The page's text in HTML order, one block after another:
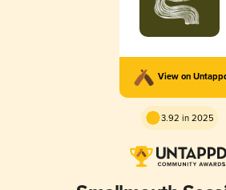
View on
3.92 in 2025